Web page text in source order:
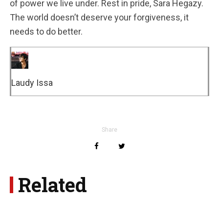
of power we live under. Rest in pride, Sara Hegazy.
The world doesn’t deserve your forgiveness, it
needs to do better.
Laudy Issa
Share
Related